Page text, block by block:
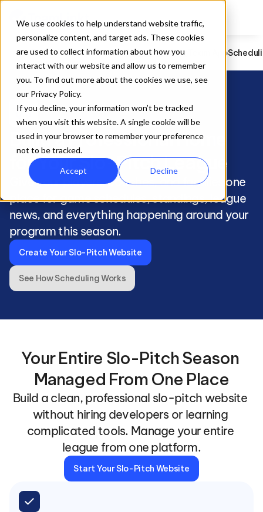
We use cookies to help understand website traffic,
personalize content, and target ads. These cookies
are used to collect information about how you
interact with our website and allow us to remember
you. To find out more about the cookies we use, see
our Privacy Policy.
If you decline, your information won’t be tracked
when you visit this website. A single cookie will be
used in your browser to remember your preference
not to be tracked.
Accept Decline
Slo-PitchRegistrationWebsite Builder Team App
sports_baseball
Build a Professional Home
for Your Slo-Pitch League
Give your players, coaches, and families one
place for game schedules, standings, league
news, and everything happening around your
program this season.
Create Your Slo-Pitch Website
See How Scheduling Works
Your Entire Slo-Pitch Season
Managed From One Place
Build a clean, professional slo-pitch website
without hiring developers or learning
complicated tools. Manage your entire
league from one platform.
Start Your Slo-Pitch Website
check